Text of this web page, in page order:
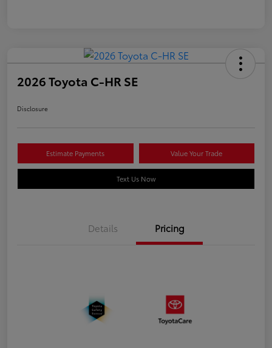
2026 Toyota C-HR SE
Disclosure
Estimate Payments Value Your Trade
Text Us Now
Details Pricing